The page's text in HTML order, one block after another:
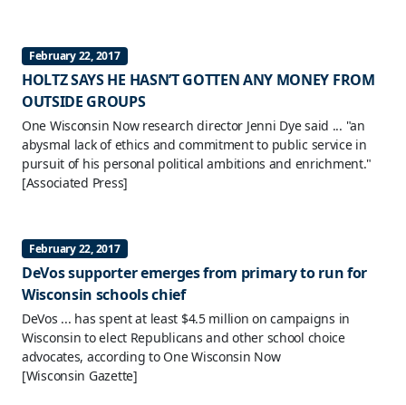
February 22, 2017
HOLTZ SAYS HE HASN’T GOTTEN ANY MONEY FROM
OUTSIDE GROUPS
One Wisconsin Now research director Jenni Dye said ... "an
abysmal lack of ethics and commitment to public service in
pursuit of his personal political ambitions and enrichment."
[Associated Press]
February 22, 2017
DeVos supporter emerges from primary to run for
Wisconsin schools chief
DeVos ... has spent at least $4.5 million on campaigns in
Wisconsin to elect Republicans and other school choice
advocates, according to One Wisconsin Now
[Wisconsin Gazette]